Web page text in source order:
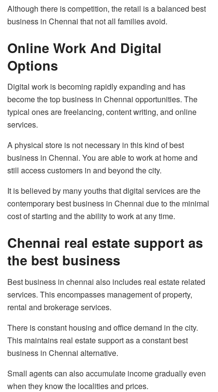
Although there is competition, the retail is a balanced best
business in Chennai that not all families avoid.
Online Work And Digital
Options
Digital work is becoming rapidly expanding and has
become the top business in Chennai opportunities. The
typical ones are freelancing, content writing, and online
services.
A physical store is not necessary in this kind of best
business in Chennai. You are able to work at home and
still access customers in and beyond the city.
It is believed by many youths that digital services are the
contemporary best business in Chennai due to the minimal
cost of starting and the ability to work at any time.
Chennai real estate support as
the best business
Best business in chennai also includes real estate related
services. This encompasses management of property,
rental and brokerage services.
There is constant housing and office demand in the city.
This maintains real estate support as a constant best
business in Chennai alternative.
Small agents can also accumulate income gradually even
when they know the localities and prices.